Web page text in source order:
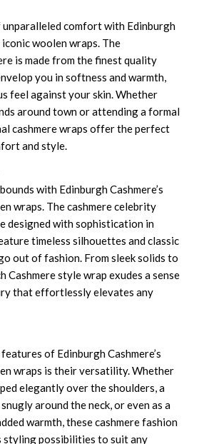
comfort with Edinburgh
iconic woolen wraps. The
is made from the finest quality
you in softness and warmth,
feel against your skin. Whether
around town or attending a formal
cashmere wraps offer the perfect
and style.
with Edinburgh Cashmere’s
wraps. The cashmere celebrity
designed with sophistication in
timeless silhouettes and classic
out of fashion. From sleek solids to
Cashmere style wrap exudes a sense
that effortlessly elevates any
of Edinburgh Cashmere’s
wraps is their versatility. Whether
elegantly over the shoulders, a
around the neck, or even as a
warmth, these cashmere fashion
styling possibilities to suit any